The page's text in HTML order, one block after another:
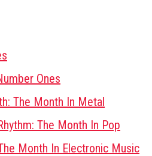
Ones
The Month In Metal
The Month In Pop
Month In Electronic Music